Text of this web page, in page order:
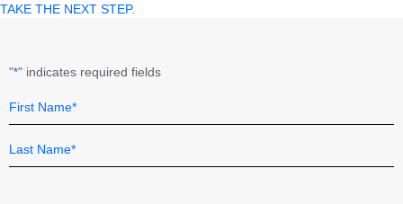
TAKE THE NEXT STEP.
"*" indicates required fields
Field